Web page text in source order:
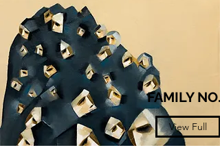
FAMILY NO.3​
View Full